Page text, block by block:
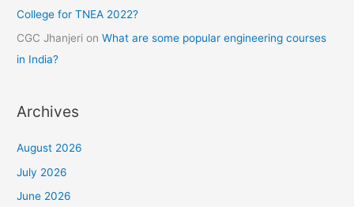
College for TNEA 2022?
CGC Jhanjeri onWhat are some popular engineering courses
in India?
Archives
August 2026
July 2026
June 2026